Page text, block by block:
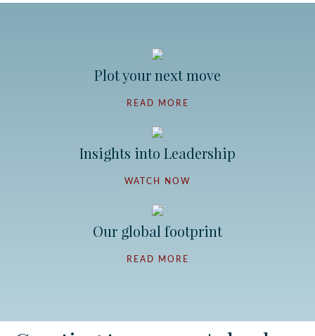
Plot your next move
READ MORE
Insights into Leadership
WATCH NOW
Our global footprint
READ MORE